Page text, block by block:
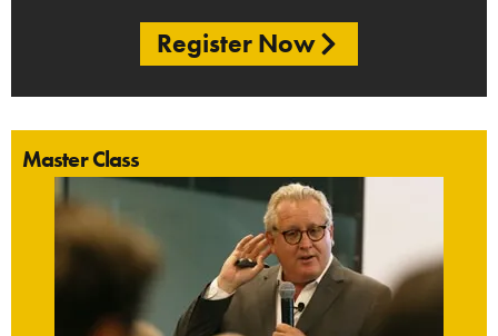
Register Now
Master Class